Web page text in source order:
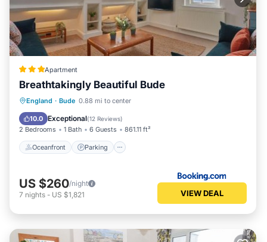
Apartment
Breathtakingly Beautiful Bude
England · Bude 0.88 mi to center
10.0 Exceptional(12 Reviews)
2 Bedrooms 1 Bath 6 Guests 861.11 ft²
Oceanfront Parking
Oceanfront Parking
View
US $260/night
7 nights - US $1,821 VIEW DEAL